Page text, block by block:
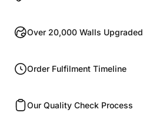
Over 20,000 Walls Upgraded
Order Fulfilment Timeline
Our Quality Check Process